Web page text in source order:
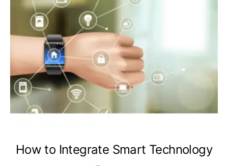
How to Integrate Smart Technology